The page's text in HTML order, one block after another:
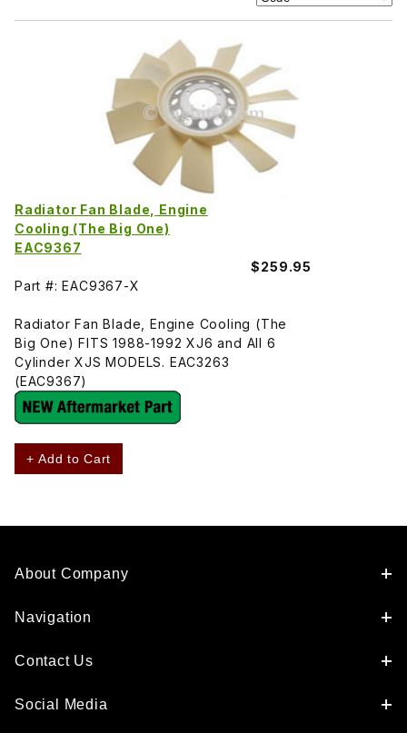
Radiator Fan Blade, Engine
Cooling (The Big One)
EAC9367
$259.95
Part #: EAC9367-X
Radiator Fan Blade, Engine Cooling (The
Big One) FITS 1988-1992 XJ6 and All 6
Cylinder XJS MODELS. EAC3263
(EAC9367)
+ Add to Cart
About Company
Navigation
Contact Us
Social Media